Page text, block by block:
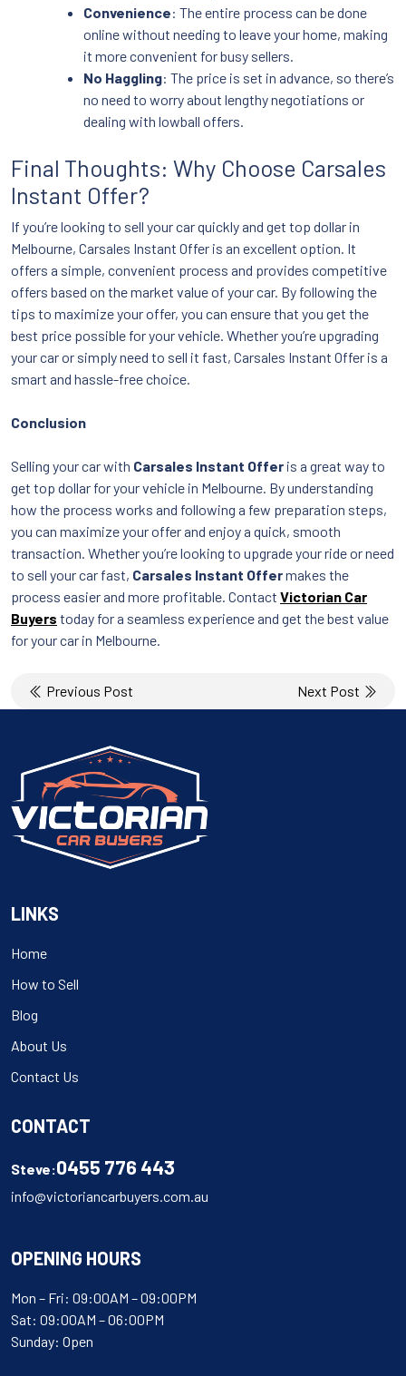
Convenience: The entire process can be done
online without needing to leave your home, making
it more convenient for busy sellers.
No Haggling: The price is set in advance, so there’s
no need to worry about lengthy negotiations or
dealing with lowball offers.
Final Thoughts: Why Choose Carsales
Instant Offer?
If you’re looking to sell your car quickly and get top dollar in
Melbourne, Carsales Instant Offer is an excellent option. It
offers a simple, convenient process and provides competitive
offers based on the market value of your car. By following the
tips to maximize your offer, you can ensure that you get the
best price possible for your vehicle. Whether you’re upgrading
your car or simply need to sell it fast, Carsales Instant Offer is a
smart and hassle-free choice.
Conclusion
Selling your car with Carsales Instant Offer is a great way to
get top dollar for your vehicle in Melbourne. By understanding
how the process works and following a few preparation steps,
you can maximize your offer and enjoy a quick, smooth
transaction. Whether you’re looking to upgrade your ride or need
to sell your car fast, Carsales Instant Offermakes the
process easier and more profitable. Contact Victorian Car
Buyers today for a seamless experience and get the best value
for your car in Melbourne.
Post
navigation
Previous Post Next Post
LINKS
Home
How to Sell
Blog
About Us
Contact Us
CONTACT
Steve:0455 776 443
info@victoriancarbuyers.com.au
OPENING HOURS
Mon – Fri: 09:00AM – 09:00PM
Sat: 09:00AM – 06:00PM
Sunday: Open